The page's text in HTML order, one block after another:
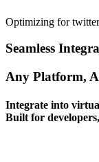
Optimizing for
Seamless
Any Platform,
Integrate into
Built for